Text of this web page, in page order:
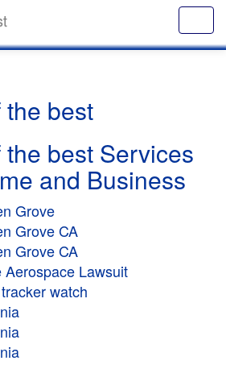
best
best Services
and Business
Grove
Grove CA
Grove CA
Lawsuit
watch